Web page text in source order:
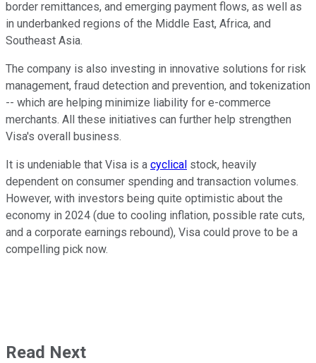
border remittances, and emerging payment flows, as well as
in underbanked regions of the Middle East, Africa, and
Southeast Asia.
The company is also investing in innovative solutions for risk
management, fraud detection and prevention, and tokenization
-- which are helping minimize liability for e-commerce
merchants. All these initiatives can further help strengthen
Visa's overall business.
It is undeniable that Visa is a cyclical stock, heavily
dependent on consumer spending and transaction volumes.
However, with investors being quite optimistic about the
economy in 2024 (due to cooling inflation, possible rate cuts,
and a corporate earnings rebound), Visa could prove to be a
compelling pick now.
Read Next